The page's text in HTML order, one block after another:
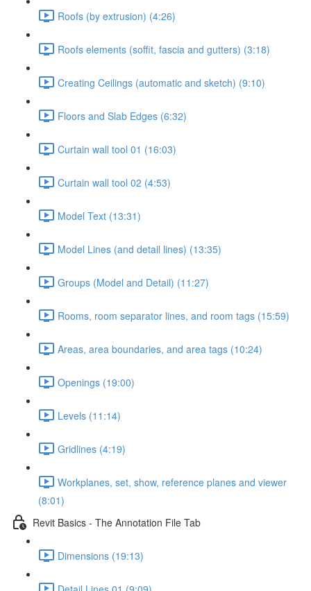
Roofs (by extrusion) (4:26)
Roofs elements (soffit, fascia and gutters) (3:18)
Creating Ceilings (automatic and sketch) (9:10)
Floors and Slab Edges (6:32)
Curtain wall tool 01 (16:03)
Curtain wall tool 02 (4:53)
Model Text (13:31)
Model Lines (and detail lines) (13:35)
Groups (Model and Detail) (11:27)
Rooms, room separator lines, and room tags (15:59)
Areas, area boundaries, and area tags (10:24)
Openings (19:00)
Levels (11:14)
Gridlines (4:19)
Workplanes, set, show, reference planes and viewer
(8:01)
Revit Basics - The Annotation File Tab
Dimensions (19:13)